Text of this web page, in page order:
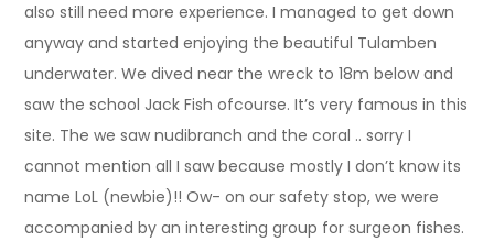
also still need more experience. I managed to get down
anyway and started enjoying the beautiful Tulamben
underwater. We dived near the wreck to 18m below and
saw the school Jack Fish ofcourse. It’s very famous in this
site. The we saw nudibranch and the coral .. sorry I
cannot mention all I saw because mostly I don’t know its
name LoL (newbie)!! Ow- on our safety stop, we were
accompanied by an interesting group for surgeon fishes.